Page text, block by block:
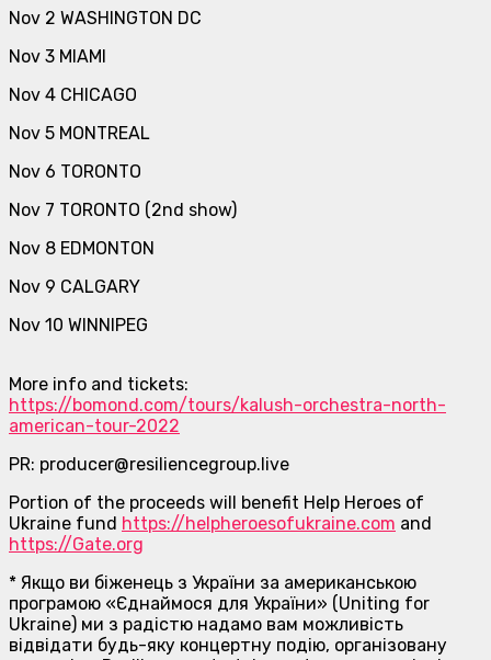
Nov 2 WASHINGTON DC
Nov 3 MIAMI
Nov 4 CHICAGO
Nov 5 MONTREAL
Nov 6 TORONTO
Nov 7 TORONTO (2nd show)
Nov 8 EDMONTON
Nov 9 CALGARY
Nov 10 WINNIPEG
More info and tickets:
https://bomond.com/tours/kalush-orchestra-north-
american-tour-2022
PR: producer@resiliencegroup.live
Portion of the proceeds will benefit Help Heroes of
Ukraine fund https://helpheroesofukraine.com and
https://Gate.org
* Якщо ви біженець з України за американською
програмою «Єднаймося для України» (Uniting for
Ukraine) ми з радістю надамо вам можливість
відвідати будь-яку концертну подію, організовану